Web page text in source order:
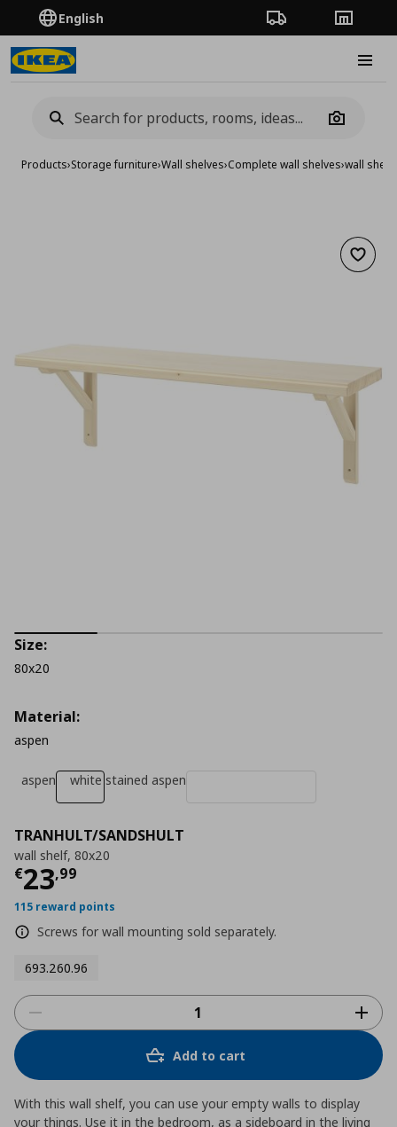
English Order TrackingStores
Camera
Products›Storage furniture›Wall shelves›Complete wall shelves›wall
Add
TRANHULT/SANDSHULT
wall shelf, 80x20
€23,99
Current price
115 reward points
Screws for wall mounting sold separately.
693.260.96
Size:
80x20
Material:
aspen
aspen white stained aspen
Add to cart
With this wall shelf, you can use your empty walls to display
your things. Use it in the bedroom, as a sideboard in the living